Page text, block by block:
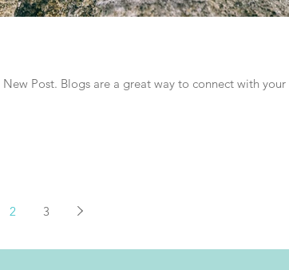
Post. Blogs are a great way to connect with
2 3